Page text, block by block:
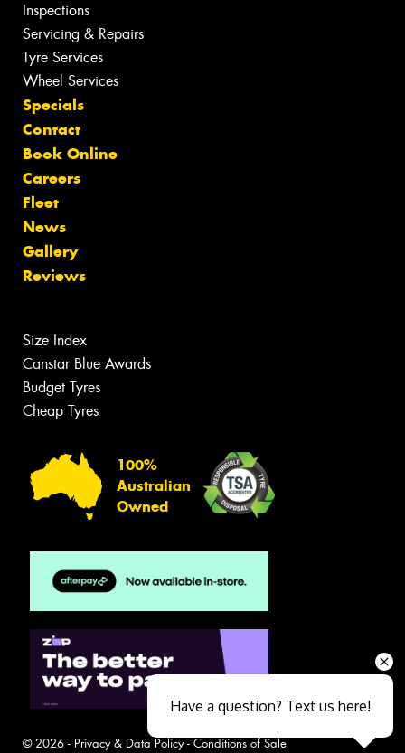
Inspections
Servicing & Repairs
Tyre Services
Wheel Services
Specials
Contact
Book Online
Careers
Fleet
News
Gallery
Reviews
Size Index
Canstar Blue Awards
Budget Tyres
Cheap Tyres
100%
Australian
Owned
© 2026 - Privacy & Data Policy- Conditions of Sale
Have a question? Text us here!